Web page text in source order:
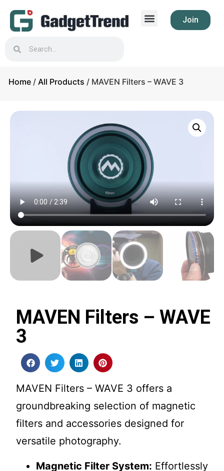
Join
Home / All Products / MAVEN Filters – WAVE 3
MAVEN Filters – WAVE
3
MAVEN Filters – WAVE 3 offers a
groundbreaking selection of magnetic
filters and accessories designed for
versatile photography.
Magnetic Filter System: Effortlessly